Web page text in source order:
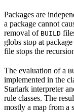
Packages are
a package cannot
removal of BUILD
globs stop at
file stops the
The evaluation of a
implemented in the
Starlark interpreter
rule classes. The
mostly a map from a